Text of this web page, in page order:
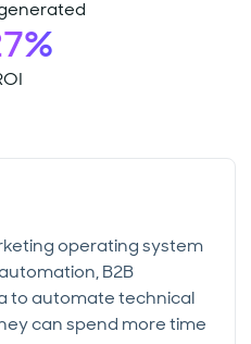
operating system
B2B
to automate technical
can spend more time